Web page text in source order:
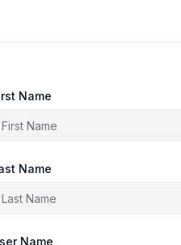
Name
Name
Name